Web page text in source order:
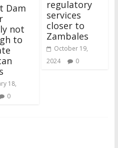
Dam
not
to
18,
0
regulatory
services
closer to
Zambales
October 19,
2024
0